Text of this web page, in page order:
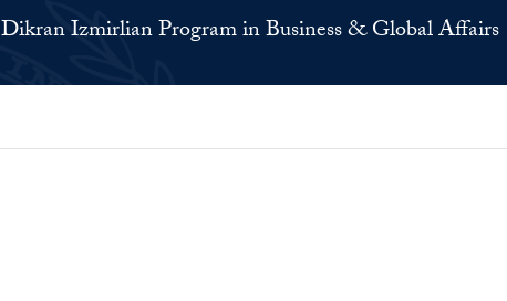
Dikran Izmirlian Program in Business & Global Affairs